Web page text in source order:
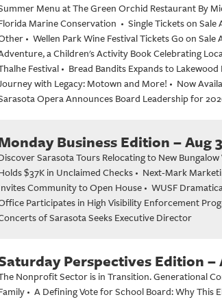
Menu at The Green Orchid Restaurant By
Marine Conservation • Single Tickets on
• Wellen Park Wine Festival Tickets Go on Sale
a Children's Activity Book Celebrating
Festival • Bread Bandits Expands to Lakewood
with Legacy: Motown and More! • Now
Opera Announces Board Leadership for
Business Edition – Aug
Sarasota Tours Relocating to New Bungalow
$37K in Unclaimed Checks • Next-Mark
Community to Open House • WUSF
Participates in High Visibility Enforcement
of Sarasota Seeks Executive Director
Perspectives Edition –
Nonprofit Sector is in Transition. Generational
• A Defining Vote for School Board: Why This